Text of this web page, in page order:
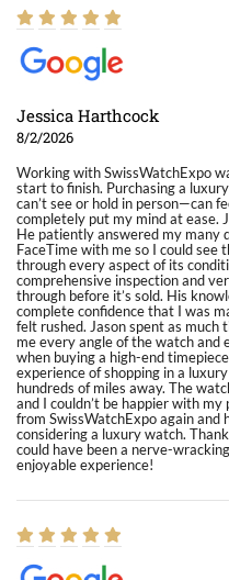
Jessica Harthcock
8/2/2026
Working with SwissWatchExpo
start to finish. Purchasing a
can’t see or hold in person—can
completely put my mind at ease.
He patiently answered my many
FaceTime with me so I could see
through every aspect of its
comprehensive inspection and
through before it’s sold. His
complete confidence that I was
felt rushed. Jason spent as much
me every angle of the watch
when buying a high-end
experience of shopping in a
hundreds of miles away. The
and I couldn’t be happier with
from SwissWatchExpo again
considering a luxury watch.
could have been a nerve-
enjoyable experience!